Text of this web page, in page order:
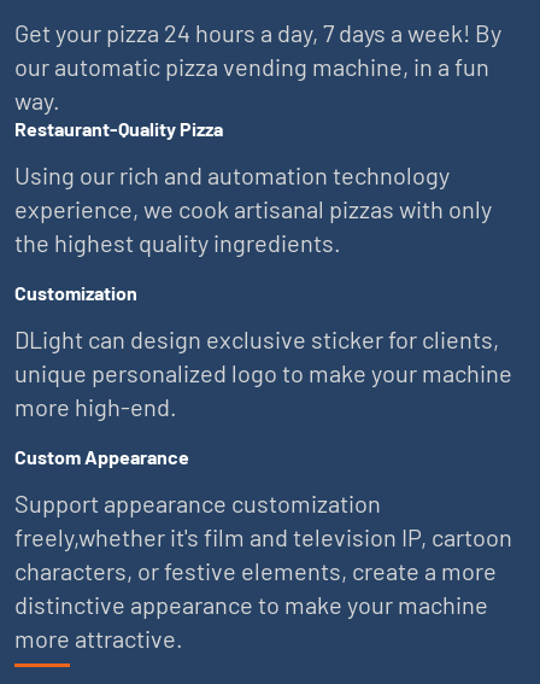
Get your pizza 24 hours a day, 7 days a week! By
our automatic pizza vending machine, in a fun
way.
Restaurant-Quality Pizza
Using our rich and automation technology
experience, we cook artisanal pizzas with only
the highest quality ingredients.
Customization
DLight can design exclusive sticker for clients,
unique personalized logo to make your machine
more high-end.
Custom Appearance
Support appearance customization
freely,whether it's film and television IP, cartoon
characters, or festive elements, create a more
distinctive appearance to make your machine
more attractive.